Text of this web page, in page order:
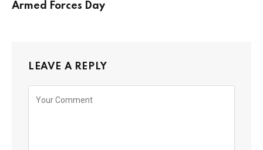
Armed Forces Day
LEAVE A REPLY